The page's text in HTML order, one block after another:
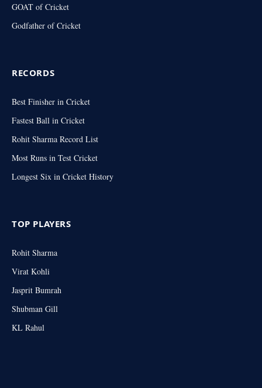
GOAT of Cricket
Godfather of Cricket
RECORDS
Best Finisher in Cricket
Fastest Ball in Cricket
Rohit Sharma Record List
Most Runs in Test Cricket
Longest Six in Cricket History
TOP PLAYERS
Rohit Sharma
Virat Kohli
Jasprit Bumrah
Shubman Gill
KL Rahul